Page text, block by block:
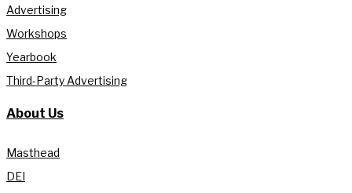
Advertising
Workshops
Yearbook
Third-Party Advertising
About Us
Masthead
DEI